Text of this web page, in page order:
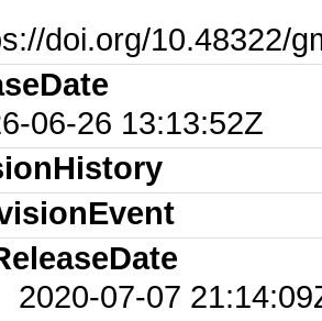
doi.org/10.48322/
06-26 13:13:52Z
2020-07-07